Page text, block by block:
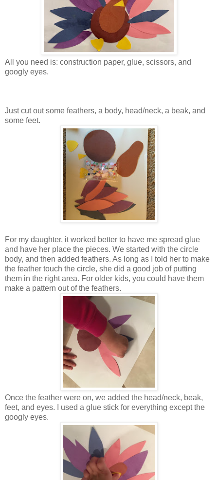
All you need is: construction paper, glue, scissors, and
googly eyes.
Just cut out some feathers, a body, head/neck, a beak, and
some feet.
For my daughter, it worked better to have me spread glue
and have her place the pieces. We started with the circle
body, and then added feathers. As long as I told her to make
the feather touch the circle, she did a good job of putting
them in the right area. For older kids, you could have them
make a pattern out of the feathers.
Once the feather were on, we added the head/neck, beak,
feet, and eyes. I used a glue stick for everything except the
googly eyes.